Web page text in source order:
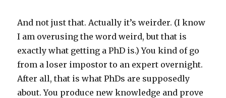
And not just that. Actually it’s weirder. (I know
I am overusing the word weird, but that is
exactly what getting a PhD is.) You kind of go
from a loser impostor to an expert overnight.
After all, that is what PhDs are supposedly
about. You produce new knowledge and prove